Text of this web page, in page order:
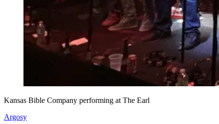
Kansas Bible Company performing at The Earl
Argosy